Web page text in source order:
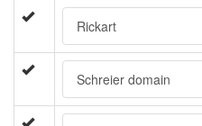
Rickart
Schreier domain